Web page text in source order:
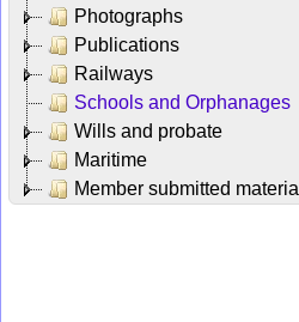
Photographs
Publications
Railways
Schools and Orphanages
Wills and probate
Maritime
Member submitted material